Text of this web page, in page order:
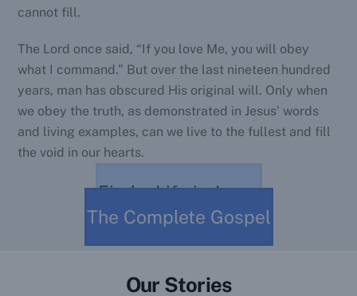
cannot fill.
The Lord once said, “If you love Me, you will obey
what I command.” But over the last nineteen hundred
years, man has obscured His original will. Only when
we obey the truth, as demonstrated in Jesus’ words
and living examples, can we live to the fullest and fill
the void in our hearts.
Find a Life in Jesus
The Complete Gospel
Our Stories